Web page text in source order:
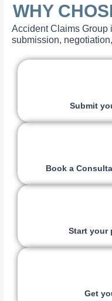
WHY
Accident Claims
submission,
Submit
Book a
Start your
Get